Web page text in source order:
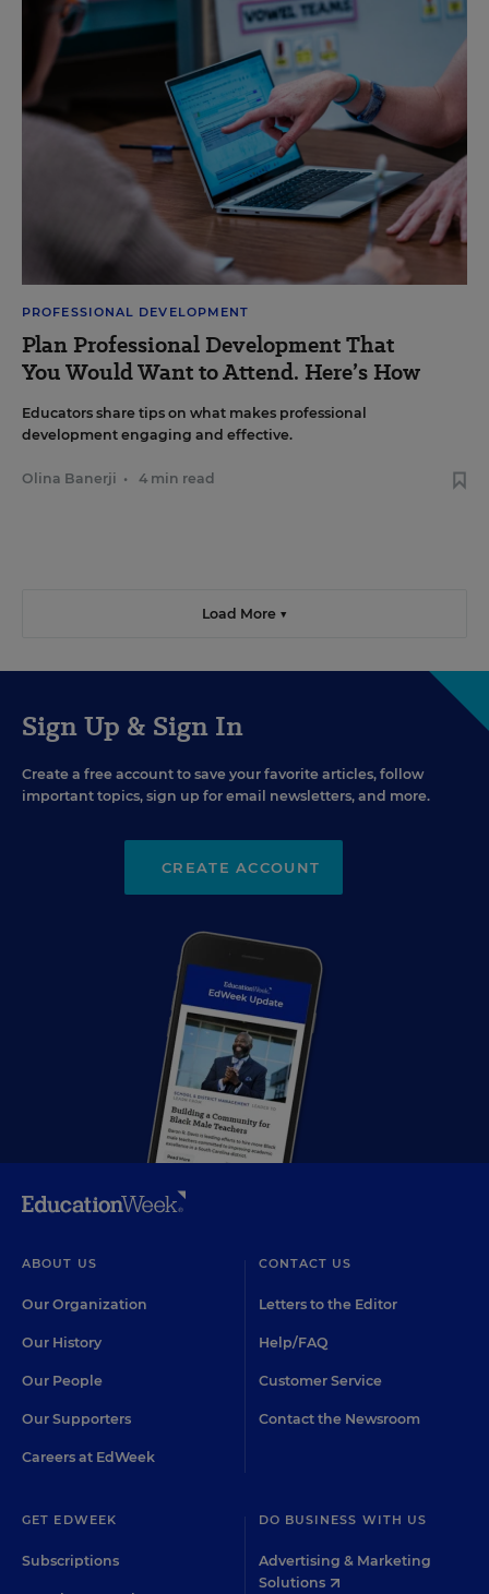
PROFESSIONAL DEVELOPMENT
Plan Professional Development That
You Would Want to Attend. Here’s How
Educators share tips on what makes professional
development engaging and effective.
Olina Banerji • 4 min read
Load More ▼
Sign Up & Sign In
Create a free account to save your favorite articles, follow
important topics, sign up for email newsletters, and more.
CREATE ACCOUNT
ABOUT US
Our Organization
Our History
Our People
Our Supporters
Careers at EdWeek
CONTACT US
Letters to the Editor
Help/FAQ
Customer Service
Contact the Newsroom
GET EDWEEK
Subscriptions
DO BUSINESS WITH US
Advertising & Marketing
Solutions